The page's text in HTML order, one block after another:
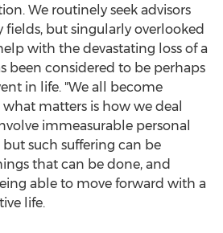
We routinely seek advisors
but singularly overlooked
with the devastating loss of a
been considered to be perhaps
in life. "We all become
matters is how we deal
immeasurable personal
such suffering can be
that can be done, and
able to move forward with a
life.